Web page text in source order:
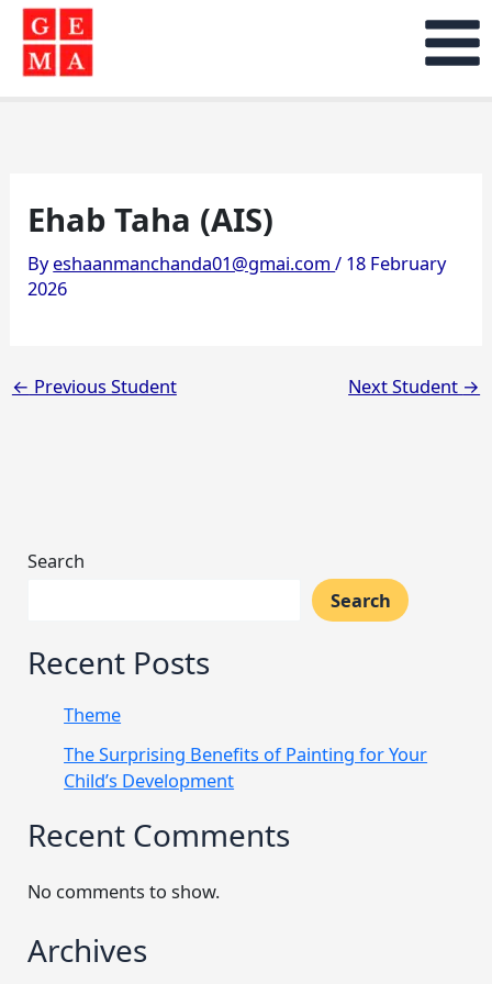
Skip
content
Ehab Taha (AIS)
Byeshaanmanchanda01@gmai.com/ 18 February
2026
← Previous Student Next Student →
Search
Search
Recent Posts
Theme
The Surprising Benefits of Painting for Your
Child’s Development
Recent Comments
No comments to show.
Archives